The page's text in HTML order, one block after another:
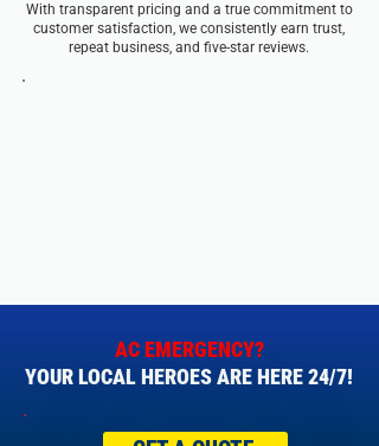
With transparent pricing and a true commitment to
customer satisfaction, we consistently earn trust,
repeat business, and five-star reviews.
AC EMERGENCY?
YOUR LOCAL HEROES ARE HERE 24/7!